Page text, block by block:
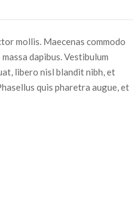
mollis. Maecenas commodo
dapibus. Vestibulum
libero nisl blandit nibh, et
quis pharetra augue, et